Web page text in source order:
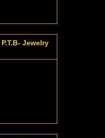
Jewelry